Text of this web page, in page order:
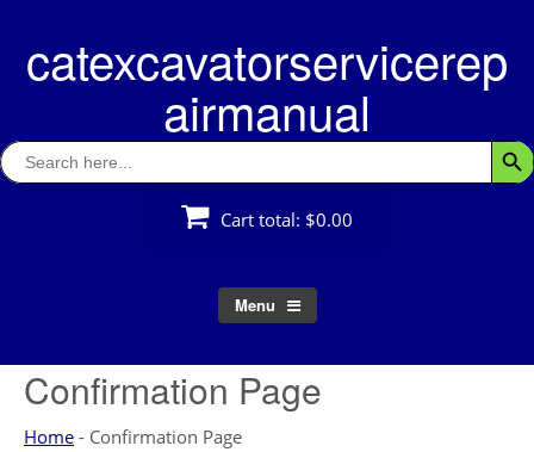
contentcatexcavatorservicerep
airmanual
Search
for:
Cart total: $0.00
Menu
Confirmation Page
Home - Confirmation Page